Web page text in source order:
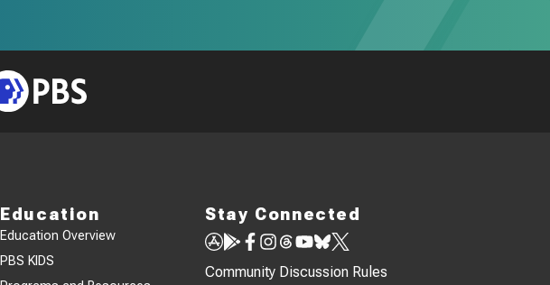
Education
Education Overview
PBS KIDS
Stay Connected
Community Discussion Rules